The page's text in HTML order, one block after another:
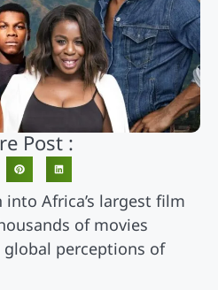
Post :
Africa’s largest film
of movies
perceptions of